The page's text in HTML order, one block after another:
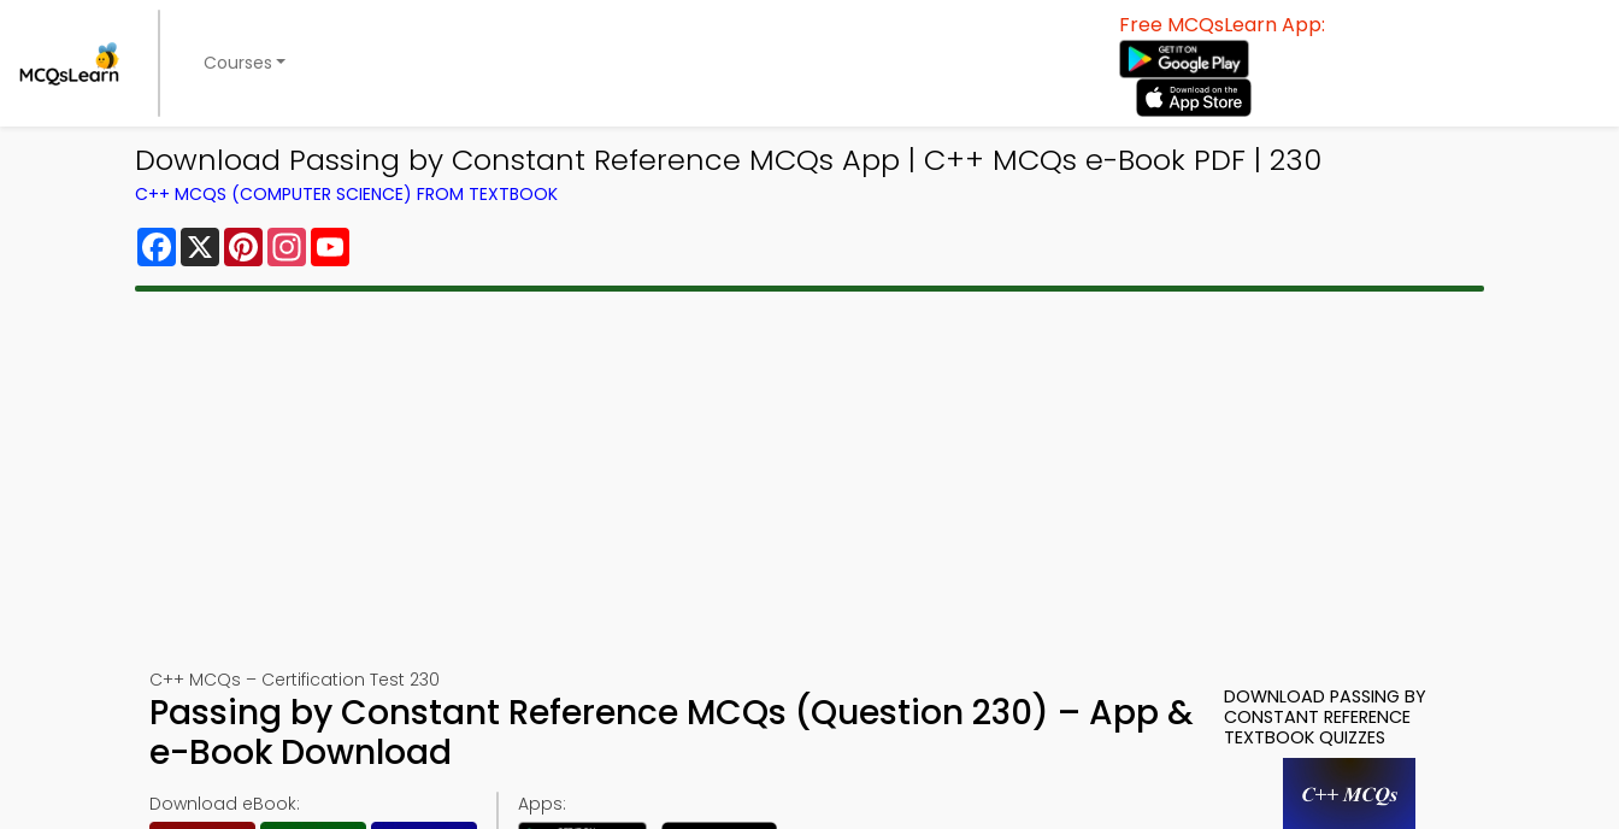
Courses
Free MCQsLearn App:
Download Passing by Constant Reference MCQs App | C++ MCQs e-Book PDF | 230
C++ MCQS (COMPUTER SCIENCE) FROM TEXTBOOK
Facebook
X PinterestInstagram
C++ MCQs – Certification Test 230
Passing by Constant Reference MCQs (Question 230) – App &
e-Book Download
Download eBook: Apps:
DOWNLOAD PASSING BY
CONSTANT REFERENCE
TEXTBOOK QUIZZES